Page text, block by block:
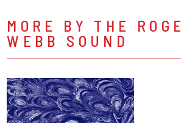
MORE BY THE
WEBB SOUND